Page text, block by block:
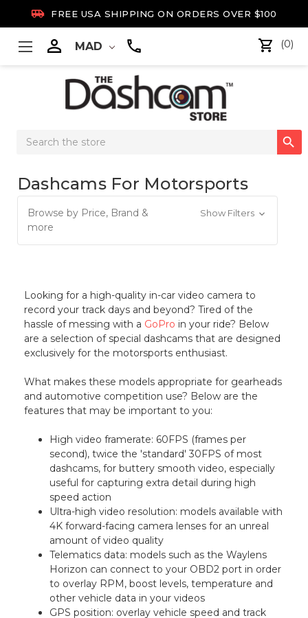
 FREE USA SHIPPING ON ORDERS OVER $100
 MAD (0)
Search

Dashcams For Motorsports
Browse by Price, Brand &
more
Show Filters
Looking for a high-quality in-car video camera to
record your track days and beyond? Tired of the
hassle of messing with a GoPro in your ride? Below
are a selection of special dashcams that are designed
exclusively for the motorsports enthusiast.
What makes these models appropriate for gearheads
and automotive competition use? Below are the
features that may be important to you:
High video framerate: 60FPS (frames per
second), twice the 'standard' 30FPS of most
dashcams, for buttery smooth video, especially
useful for capturing extra detail during high
speed action
Ultra-high video resolution: models available with
4K forward-facing camera lenses for an unreal
amount of video quality
Telematics data: models such as the Waylens
Horizon can connect to your OBD2 port in order
to overlay RPM, boost levels, temperature and
other vehicle data in your videos
GPS position: overlay vehicle speed and track